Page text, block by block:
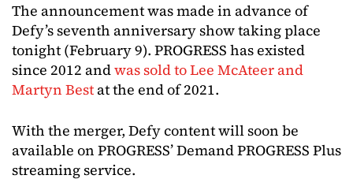
The announcement was made in advance of
Defy’s seventh anniversary show taking place
tonight (February 9). PROGRESS has existed
since 2012 andwas sold to Lee McAteer and
Martyn Bestat the end of 2021.
With the merger, Defy content will soon be
available on PROGRESS’ Demand PROGRESS Plus
streaming service.